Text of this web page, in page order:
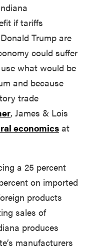
if tariffs
Trump are
could suffer
what would be
and because
trade
, James & Lois
economics at
a 25 percent
on imported
products
sales of
produces
manufacturers